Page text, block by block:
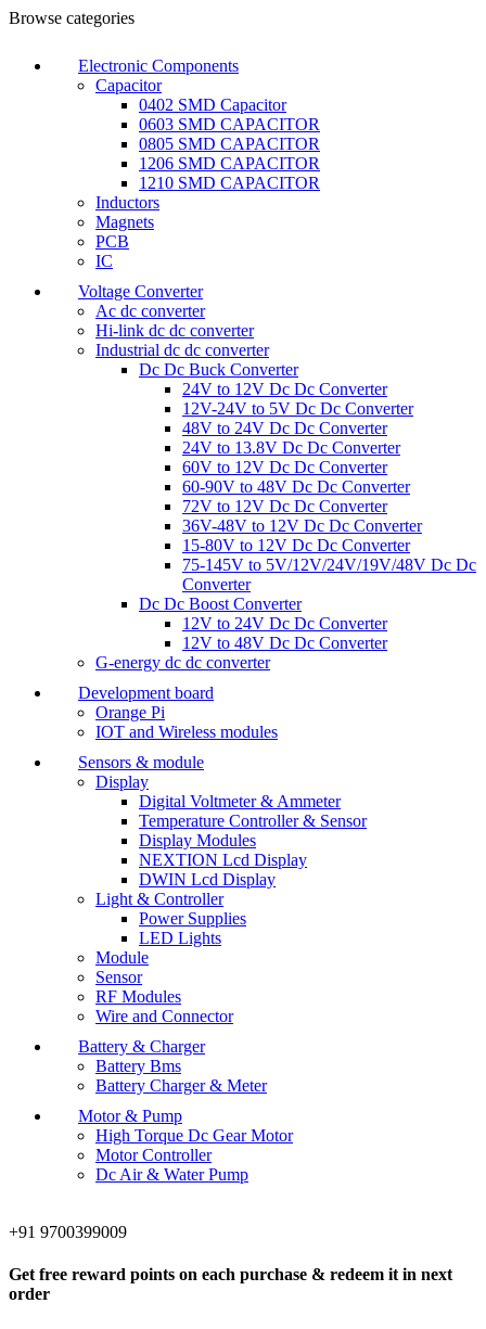
Browse categories
Electronic Components
Capacitor
0402 SMD Capacitor
0603 SMD CAPACITOR
0805 SMD CAPACITOR
1206 SMD CAPACITOR
1210 SMD CAPACITOR
Inductors
Magnets
PCB
IC
Voltage Converter
Ac dc converter
Hi-link dc dc converter
Industrial dc dc converter
Dc Dc Buck Converter
24V to 12V Dc Dc Converter
12V-24V to 5V Dc Dc Converter
48V to 24V Dc Dc Converter
24V to 13.8V Dc Dc Converter
60V to 12V Dc Dc Converter
60-90V to 48V Dc Dc Converter
72V to 12V Dc Dc Converter
36V-48V to 12V Dc Dc Converter
15-80V to 12V Dc Dc Converter
75-145V to 5V/12V/24V/19V/48V Dc Dc
Converter
Dc Dc Boost Converter
12V to 24V Dc Dc Converter
12V to 48V Dc Dc Converter
G-energy dc dc converter
Development board
Orange Pi
IOT and Wireless modules
Sensors & module
Display
Digital Voltmeter & Ammeter
Temperature Controller & Sensor
Display Modules
NEXTION Lcd Display
DWIN Lcd Display
Light & Controller
Power Supplies
LED Lights
Module
Sensor
RF Modules
Wire and Connector
Battery & Charger
Battery Bms
Battery Charger & Meter
Motor & Pump
High Torque Dc Gear Motor
Motor Controller
Dc Air & Water Pump
+91 9700399009
Get free reward points on each purchase & redeem it in next
order